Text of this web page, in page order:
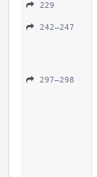
229
242–247
297–298